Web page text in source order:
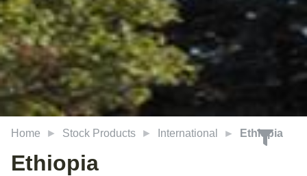
Home Stock Products International Ethiopia
Ethiopia